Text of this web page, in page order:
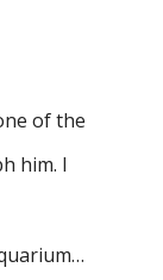
of the
him. I